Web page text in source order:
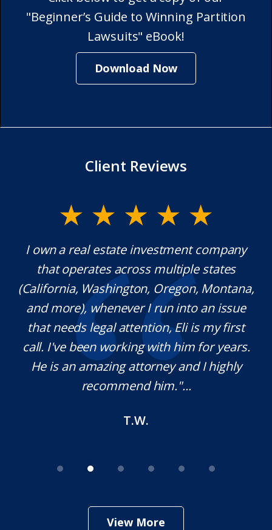
"Beginner’s Guide to Winning Partition
Lawsuits" eBook!
Download Now
Client Reviews
I own a real estate investment company
that operates across multiple states
Washington, Oregon, Montana,
and more), whenever I run into an issue
that needs legal attention, Eli is my first
call. I've been working with him for years.
He is an amazing attorney and I highly
recommend him."...
T.W.
Mr.
View More